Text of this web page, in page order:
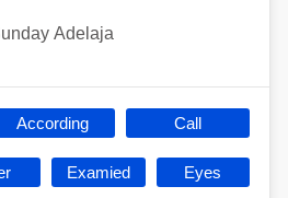
Adelaja
According Call
Examied Eyes